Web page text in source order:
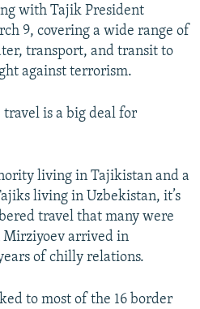
with Tajik President
9, covering a wide range of
transport, and transit to
against terrorism.
is a big deal for
living in Tajikistan and a
living in Uzbekistan, it’s
travel that many were
arrived in
of chilly relations.
to most of the 16 border